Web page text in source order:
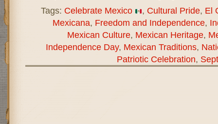
Tags: Celebrate Mexico , Cultural Pride, El
Mexicana, Freedom and Independence,
Mexican Culture, Mexican Heritage,
Independence Day, Mexican Traditions,
Patriotic Celebration,